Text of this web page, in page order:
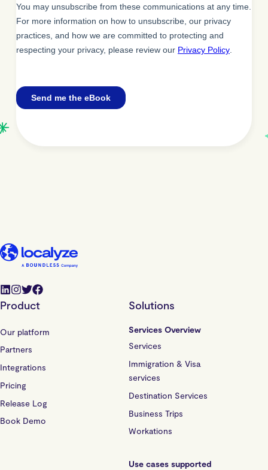
Product
Our platform
Partners
Integrations
Pricing
Release Log
Book Demo
Solutions
Services Overview
Services
Immigration & Visa
services
Destination Services
Business Trips
Workations
Use cases supported